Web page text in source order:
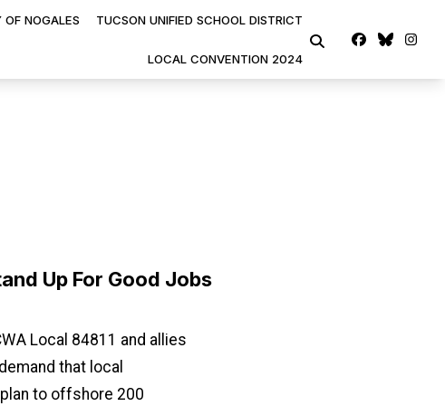
OF NOGALES TUCSON UNIFIED SCHOOL DISTRICT
LOCAL CONVENTION 2024
SEARCH
Facebook
Up For Good Jobs
Local 84811 and allies
that local
to offshore 200